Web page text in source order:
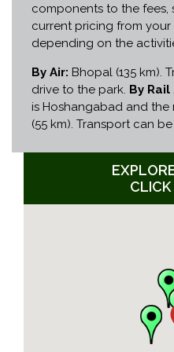
components to the fees,
current pricing from
depending on the
By Air: Bhopal (135 km).
drive to the park. By
is Hoshangabad and the
(55 km). Transport can
CLICK